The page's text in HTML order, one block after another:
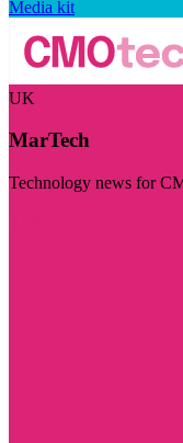
Media kit
UK
MarTech
Technology news for